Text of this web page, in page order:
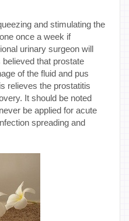
and stimulating the
once a week if
urinary surgeon will
that prostate
of the fluid and pus
relieves the prostatitis
It should be noted
be applied for acute
spreading and